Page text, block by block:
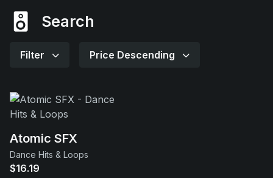
Support
Search
Filter Price Descending
Atomic SFX
Dance Hits & Loops
$16.19